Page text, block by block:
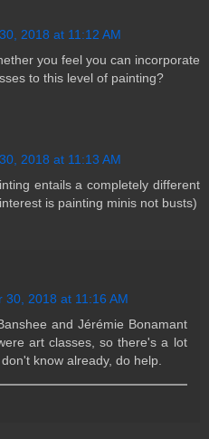
2018 at 11:12 AM
you feel you can incorporate
to this level of painting?
2018 at 11:13 AM
entails a completely different
is painting minis not busts)
30, 2018 at 11:16 AM
and Jérémie Bonamant
art classes, so there's a lot
know already, do help.